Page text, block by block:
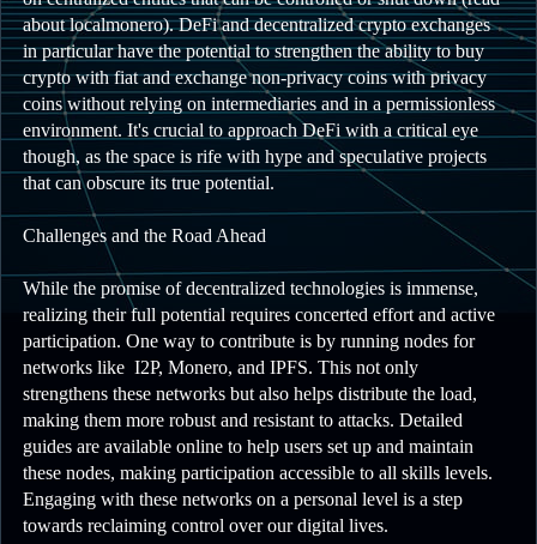
about localmonero). DeFi and decentralized crypto exchanges
in particular have the potential to strengthen the ability to buy
crypto with fiat and exchange non-privacy coins with privacy
coins without relying on intermediaries and in a permissionless
environment. It's crucial to approach DeFi with a critical eye
though, as the space is rife with hype and speculative projects
that can obscure its true potential.
Challenges and the Road Ahead
While the promise of decentralized technologies is immense,
realizing their full potential requires concerted effort and active
participation. One way to contribute is by running nodes for
networks like I2P, Monero, and IPFS. This not only
strengthens these networks but also helps distribute the load,
making them more robust and resistant to attacks. Detailed
guides are available online to help users set up and maintain
these nodes, making participation accessible to all skills levels.
Engaging with these networks on a personal level is a step
towards reclaiming control over our digital lives.